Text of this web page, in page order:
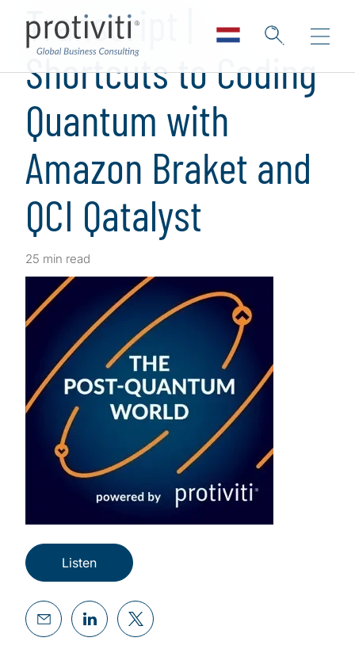
Transcript |
Shortcuts to Coding
Quantum with
Amazon Braket and
QCI Qatalyst
25 min read
Listen